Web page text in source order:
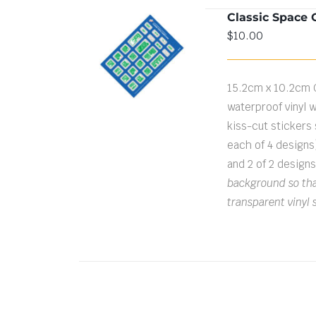
ADD TO CART
/
DETAILS
Classic Space
$10.00
15.2cm x
waterproof vinyl
kiss-cut stickers
each of 4
and 2 of 2
background so
transparent vinyl